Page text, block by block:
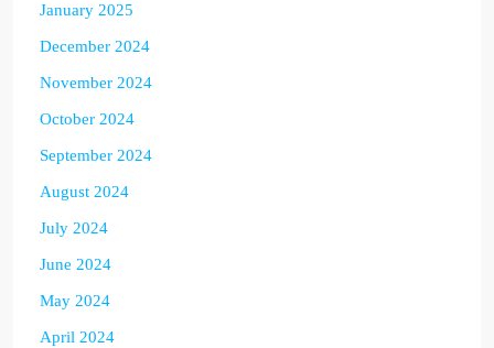
January 2025
December 2024
November 2024
October 2024
September 2024
August 2024
July 2024
June 2024
May 2024
April 2024